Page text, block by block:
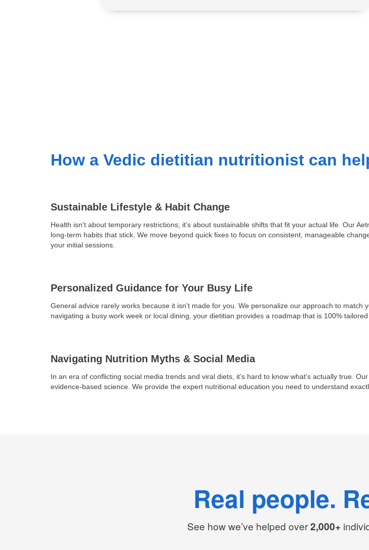
How a Vedic dietitian nutritionist can
Sustainable Lifestyle & Habit Change
Health isn't about temporary restrictions; it’s about sustainable shifts that fit your actual life. Our
long-term habits that stick. We move beyond quick fixes to focus on consistent, manageable
your initial sessions.
Personalized Guidance for Your Busy Life
General advice rarely works because it isn’t made for you. We personalize our approach to
navigating a busy work week or local dining, your dietitian provides a roadmap that is 100%
Navigating Nutrition Myths & Social Media
In an era of conflicting social media trends and viral diets, it’s hard to know what’s actually true.
evidence-based science. We provide the expert nutritional education you need to understand
Real people.
See how we’ve helped over2,000+